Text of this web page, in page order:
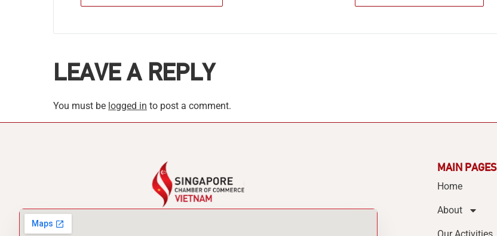
LEAVE A REPLY
You must be logged in to post a comment.
MAIN PAGES
Home
About
Our Activities